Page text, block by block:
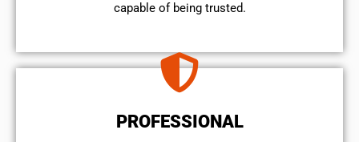
capable of being trusted.
PROFESSIONAL